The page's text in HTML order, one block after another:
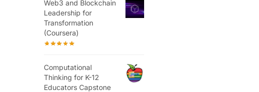
Web3 and Blockchain
Leadership for
Transformation
(Coursera)
Computational
Thinking for K-12
Educators Capstone